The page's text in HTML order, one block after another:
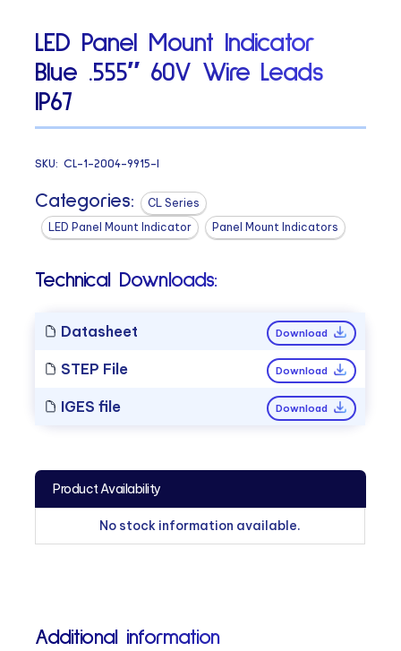
LED Panel Mount Indicator
Blue .555″ 60V Wire Leads
IP67
SKU:CL-1-2004-9915-I
Categories:
CL Series
LED Panel Mount Indicator
Panel Mount Indicators
Technical Downloads:
Datasheet Download
STEP File Download
IGES file Download
Product Availability
No stock information available.
Additional information